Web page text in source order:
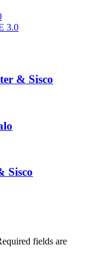
3.0
& Sisco
Sisco
fields are